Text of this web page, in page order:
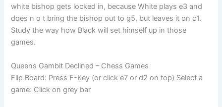
white bishop gets locked in, because White plays e3 and
does n o t bring the bishop out to g5, but leaves it on c1.
Study the way how Black will set himself up in those
games.
Queens Gambit Declined – Chess Games
Flip Board: Press F-Key (or click e7 or d2 on top) Select a
game: Click on grey bar